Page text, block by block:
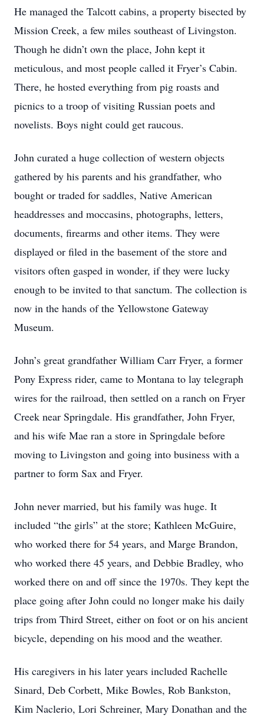
He managed the Talcott cabins, a property bisected by
Mission Creek, a few miles southeast of Livingston.
Though he didn’t own the place, John kept it
meticulous, and most people called it Fryer’s Cabin.
There, he hosted everything from pig roasts and
picnics to a troop of visiting Russian poets and
novelists. Boys night could get raucous.
John curated a huge collection of western objects
gathered by his parents and his grandfather, who
bought or traded for saddles, Native American
headdresses and moccasins, photographs, letters,
documents, firearms and other items. They were
displayed or filed in the basement of the store and
visitors often gasped in wonder, if they were lucky
enough to be invited to that sanctum. The collection is
now in the hands of the Yellowstone Gateway
Museum.
John’s great grandfather William Carr Fryer, a former
Pony Express rider, came to Montana to lay telegraph
wires for the railroad, then settled on a ranch on Fryer
Creek near Springdale. His grandfather, John Fryer,
and his wife Mae ran a store in Springdale before
moving to Livingston and going into business with a
partner to form Sax and Fryer.
John never married, but his family was huge. It
included “the girls” at the store; Kathleen McGuire,
who worked there for 54 years, and Marge Brandon,
who worked there 45 years, and Debbie Bradley, who
worked there on and off since the 1970s. They kept the
place going after John could no longer make his daily
trips from Third Street, either on foot or on his ancient
bicycle, depending on his mood and the weather.
His caregivers in his later years included Rachelle
Sinard, Deb Corbett, Mike Bowles, Rob Bankston,
Kim Naclerio, Lori Schreiner, Mary Donathan and the